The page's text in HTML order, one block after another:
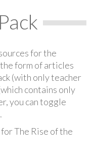
for the
form of articles
(with only teacher
contains only
you can toggle
The Rise of the